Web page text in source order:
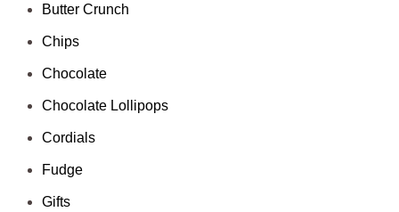
Butter Crunch
Chips
Chocolate
Chocolate Lollipops
Cordials
Fudge
Gifts